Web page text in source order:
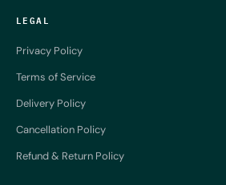
LEGAL
Privacy Policy
Terms of Service
Delivery Policy
Cancellation Policy
Refund & Return Policy